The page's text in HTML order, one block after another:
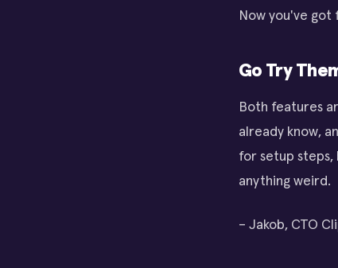
Now you've got
Go Try
Both features
already know,
for setup steps,
anything weird.
– Jakob, CTO